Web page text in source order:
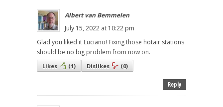
Albert van Bemmelen
July 15, 2022 at 10:22 pm
Glad you liked it Luciano! Fixing those hotair stations
should be no big problem from now on.
Likes (1) Dislikes (0)
Reply